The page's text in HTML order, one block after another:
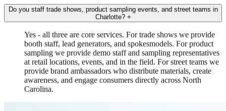
Do you staff trade shows, product sampling events, and street teams in
Charlotte? +
Yes - all three are core services. For trade shows we provide
booth staff, lead generators, and spokesmodels. For product
sampling we provide demo staff and sampling representatives
at retail locations, events, and in the field. For street teams we
provide brand ambassadors who distribute materials, create
awareness, and engage consumers directly across North
Carolina.